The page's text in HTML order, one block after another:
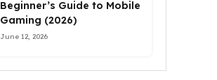
Beginner’s Guide to Mobile
Gaming (2026)
June 12, 2026